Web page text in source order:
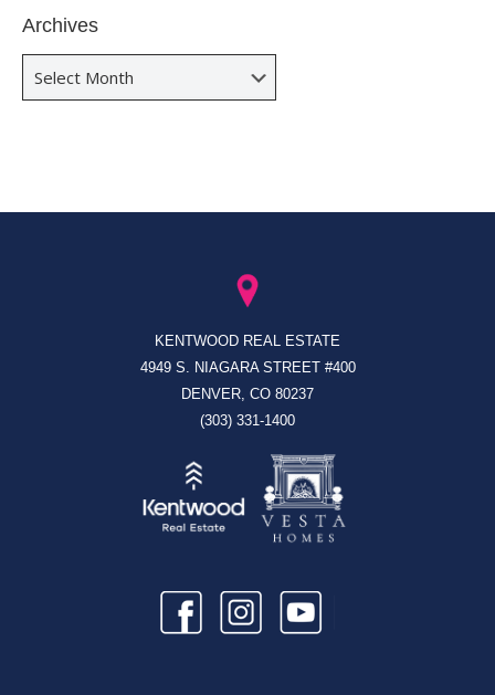
Archives
KENTWOOD REAL ESTATE
4949 S. NIAGARA STREET #400
DENVER, CO 80237
(303) 331-1400